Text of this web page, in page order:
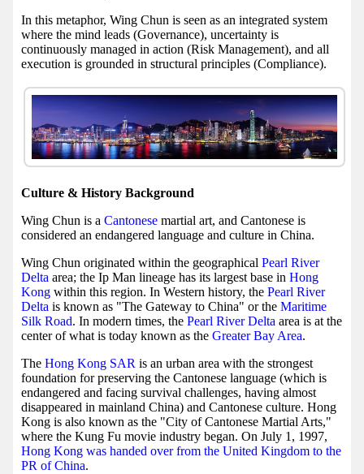
In this metaphor, Wing Chun is seen as an integrated system
where the mind leads (Governance), uncertainty is
continuously managed in action (Risk Management), and all
execution is grounded in structural principles (Compliance).
Culture & History Background
Wing Chun is a Cantonese martial art, and Cantonese is
considered an endangered language and culture in China.
Wing Chun originated within the geographical Pearl River
Delta area; the Ip Man lineage has its largest base in Hong
Kong within this region. In Western history, the Pearl River
Delta is known as "The Gateway to China" or the Maritime
Silk Road. In modern times, the Pearl River Delta area is at the
center of what is today known as the Greater Bay Area.
The Hong Kong SAR is an urban area with the strongest
foundation for preserving the Cantonese language (which is
endangered and facing survival challenges, having almost
disappeared in mainland China) and Cantonese culture. Hong
Kong is also known as the "City of Cantonese Martial Arts,"
where the Kung Fu movie industry began. On July 1, 1997,
Hong Kong was handed over from the United Kingdom to the
PR of China.